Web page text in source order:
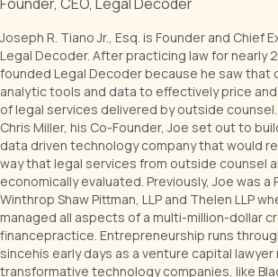
Joseph R. Tiano Jr., Esq. is Founder and Chief
Legal Decoder. After practicing law for nearly
founded Legal Decoder because he saw that
analytic tools and data to effectively price
of legal services delivered by outside
Chris Miller, his Co-Founder, Joe set out to
data driven technology company that would
way that legal services from outside counsel
economically evaluated. Previously, Joe was a
Winthrop Shaw Pittman, LLP and Thelen LLP
managed all aspects of a multi-million-dollar
financepractice. Entrepreneurship runs
sincehis early days as a venture capital
transformative technology companies, like